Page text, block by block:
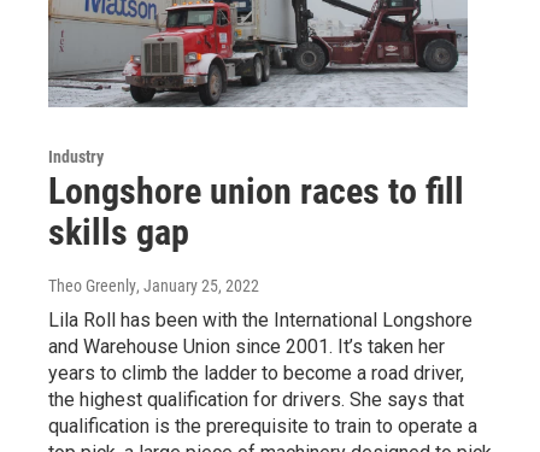
Industry
Longshore union races to fill
skills gap
Theo Greenly, January 25, 2022
Lila Roll has been with the International Longshore
and Warehouse Union since 2001. It’s taken her
years to climb the ladder to become a road driver,
the highest qualification for drivers. She says that
qualification is the prerequisite to train to operate a